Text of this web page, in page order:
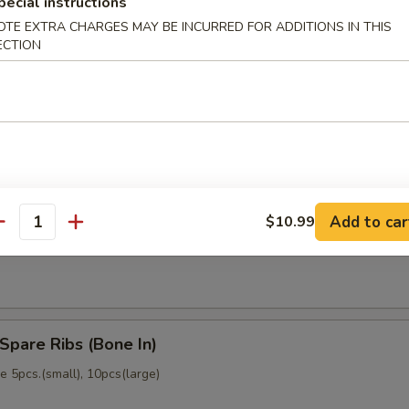
(6)
Spare Ribs (No Bone)
Ribs (Bone In)
5pcs.(small), 10pcs(large)
EXTRA CHARGES MAY BE INCURRED FOR ADDITIONS IN THIS
$10.99 Add to